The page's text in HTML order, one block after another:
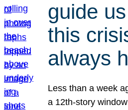
guide
this
always
Less than a week
a 12th-story